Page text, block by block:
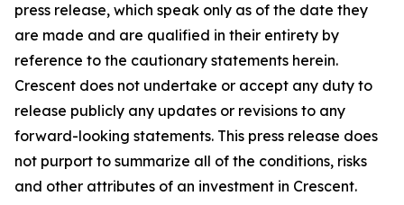
press release, which speak only as of the date they
are made and are qualified in their entirety by
reference to the cautionary statements herein.
Crescent does not undertake or accept any duty to
release publicly any updates or revisions to any
forward-looking statements. This press release does
not purport to summarize all of the conditions, risks
and other attributes of an investment in Crescent.